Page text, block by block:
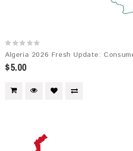
Algeria 2026 Fresh Update:
$5.00